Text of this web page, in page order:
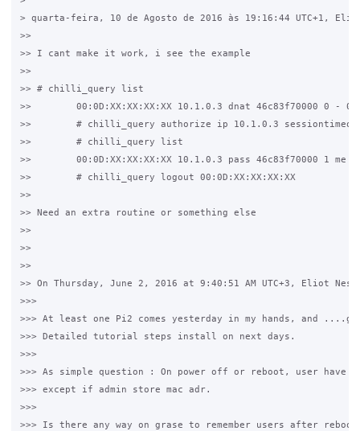
> quarta-feira, 10 de Agosto de 2016 às 19:16:44 UTC+1,
>>
>> I cant make it work, i see the example
>>
>> # chilli_query list
>>        00:0D:XX:XX:XX:XX 10.1.0.3 dnat 46c83f70000 0 -
>>        # chilli_query authorize ip 10.1.0.3 sessiontimeout
>>        # chilli_query list
>>        00:0D:XX:XX:XX:XX 10.1.0.3 pass 46c83f70000 1
>>        # chilli_query logout 00:0D:XX:XX:XX:XX
>>
>> Need an extra routine or something else
>>
>>
>>
>> On Thursday, June 2, 2016 at 9:40:51 AM UTC+3, Eliot
>>>
>>> At least one Pi2 comes yesterday in my hands, and
>>> Detailed tutorial steps install on next days.
>>>
>>> As simple question : On power off or reboot, user have
>>> except if admin store mac adr.
>>>
>>> Is there any way on grase to remember users after reboot